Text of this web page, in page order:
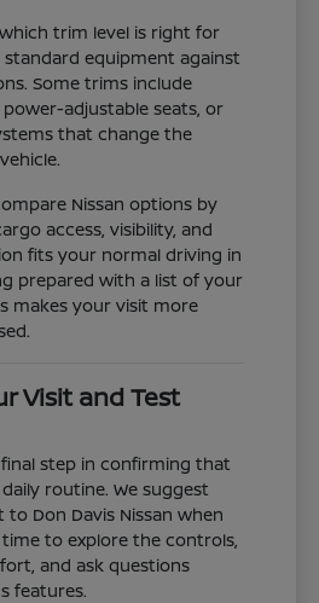
trim level is right for
equipment against
Some trims include
adjustable seats, or
that change the
Nissan options by
access, visibility, and
fits your normal driving in
prepared with a list of your
makes your visit more
Visit and Test
step in confirming that
routine. We suggest
Don Davis Nissan when
to explore the controls,
and ask questions
features.